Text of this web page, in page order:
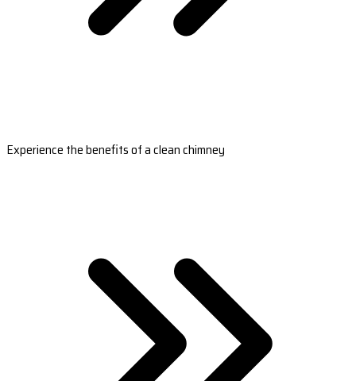
Experience the benefits of a clean chimney